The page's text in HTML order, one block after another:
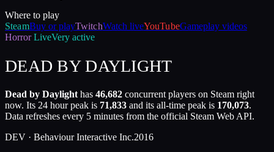
Where to play
SteamBuy or playTwitchWatch liveYouTubeGameplay videos
HorrorLiveVery active
DEAD BY DAYLIGHT
Dead by Daylighthas 46,682 concurrent players on Steam right
now. Its 24 hour peak is 71,833 and its all-time peak is 170,073.
Data refreshes every 5 minutes from the official Steam Web API.
DEV · Behaviour Interactive Inc.2016